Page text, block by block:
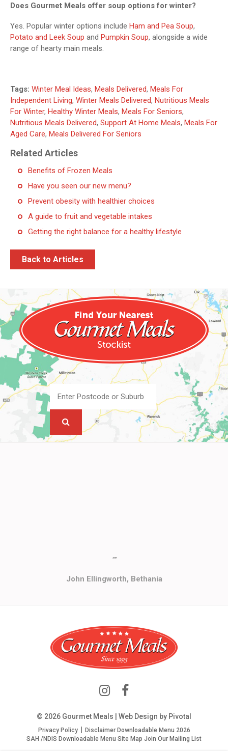
Does Gourmet Meals offer soup options for winter?
Yes. Popular winter options include Ham and Pea Soup,
Potato and Leek Soup and Pumpkin Soup, alongside a wide
range of hearty main meals.
Tags: Winter Meal Ideas, Meals Delivered, Meals For
Independent Living, Winter Meals Delivered, Nutritious Meals
For Winter, Healthy Winter Meals, Meals For Seniors,
Nutritious Meals Delivered, Support At Home Meals, Meals For
Aged Care, Meals Delivered For Seniors
Related Articles
Benefits of Frozen Meals
Have you seen our new menu?
Prevent obesity with healthier choices
A guide to fruit and vegetable intakes
Getting the right balance for a healthy lifestyle
Back to Articles
""
John Ellingworth, Bethania
© 2026 Gourmet Meals | Web Design by Pivotal
Privacy Policy Disclaimer Downloadable Menu 2026
SAH /NDIS Downloadable Menu Site Map Join Our Mailing List